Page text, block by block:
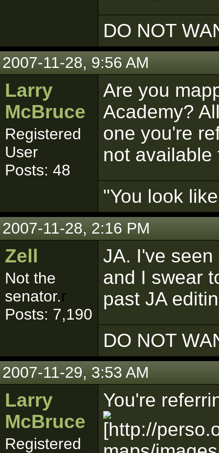
DO NOT
2007-11-28, 9:56 AM
Larry
McBruce
Registered
User
Posts: 48
Are you
Academy?
one you're
not available
"You look
2007-11-28, 2:16 PM
Zell
Not the
senator.r
Posts: 7,190
JA. I've
and I swear
past JA
DO NOT
2007-11-29, 3:53 AM
Larry
McBruce
Registered
You're